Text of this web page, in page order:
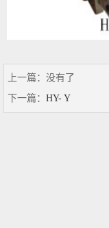
上一篇：没有了
下一篇： HY- Y